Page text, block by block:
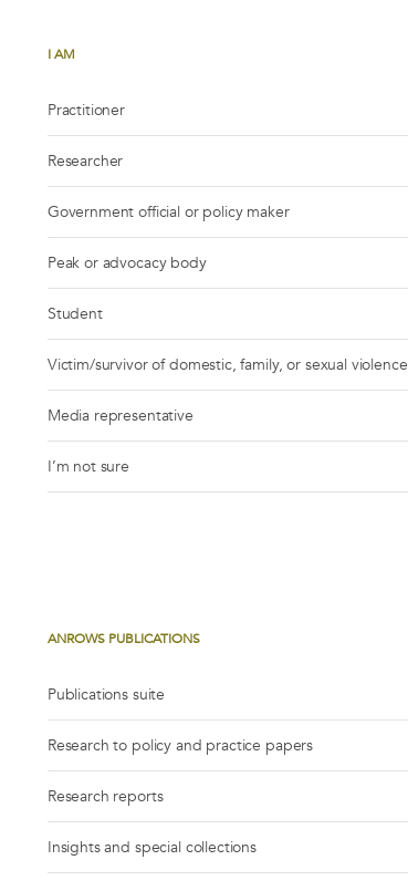
I AM
Practitioner
Researcher
Government official or policy maker
Peak or advocacy body
Student
Victim/survivor of domestic, family, or sexual violence
Media representative
I’m not sure
ANROWS PUBLICATIONS
Publications suite
Research to policy and practice papers
Research reports
Insights and special collections